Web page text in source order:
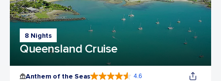
8 Nights
Queensland Cruise
Anthem of the Seas 4.6